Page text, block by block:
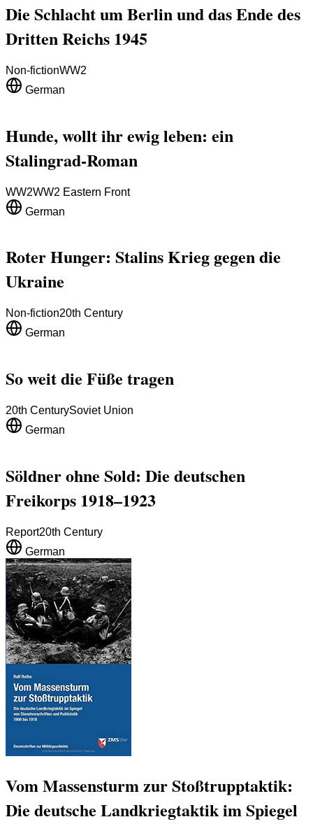
Die Schlacht um Berlin und das Ende des
Dritten Reichs 1945
Non-fictionWW2
German
Hunde, wollt ihr ewig leben: ein
Stalingrad-Roman
WW2WW2 Eastern Front
German
Roter Hunger: Stalins Krieg gegen die
Ukraine
Non-fiction20th Century
German
So weit die Füße tragen
20th CenturySoviet Union
German
Söldner ohne Sold: Die deutschen
Freikorps 1918–1923
Report20th Century
German
Vom Massensturm zur Stoßtrupptaktik:
Die deutsche Landkriegtaktik im Spiegel